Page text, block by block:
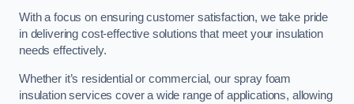
With a focus on ensuring customer satisfaction, we take pride
in delivering cost-effective solutions that meet your insulation
needs effectively.
Whether it’s residential or commercial, our spray foam
insulation services cover a wide range of applications, allowing